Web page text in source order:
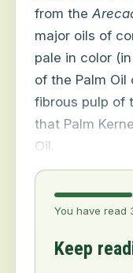
from the
major oils of
pale in color
of the Palm Oil
fibrous pulp of
that Palm
Oil.
You have read
Keep